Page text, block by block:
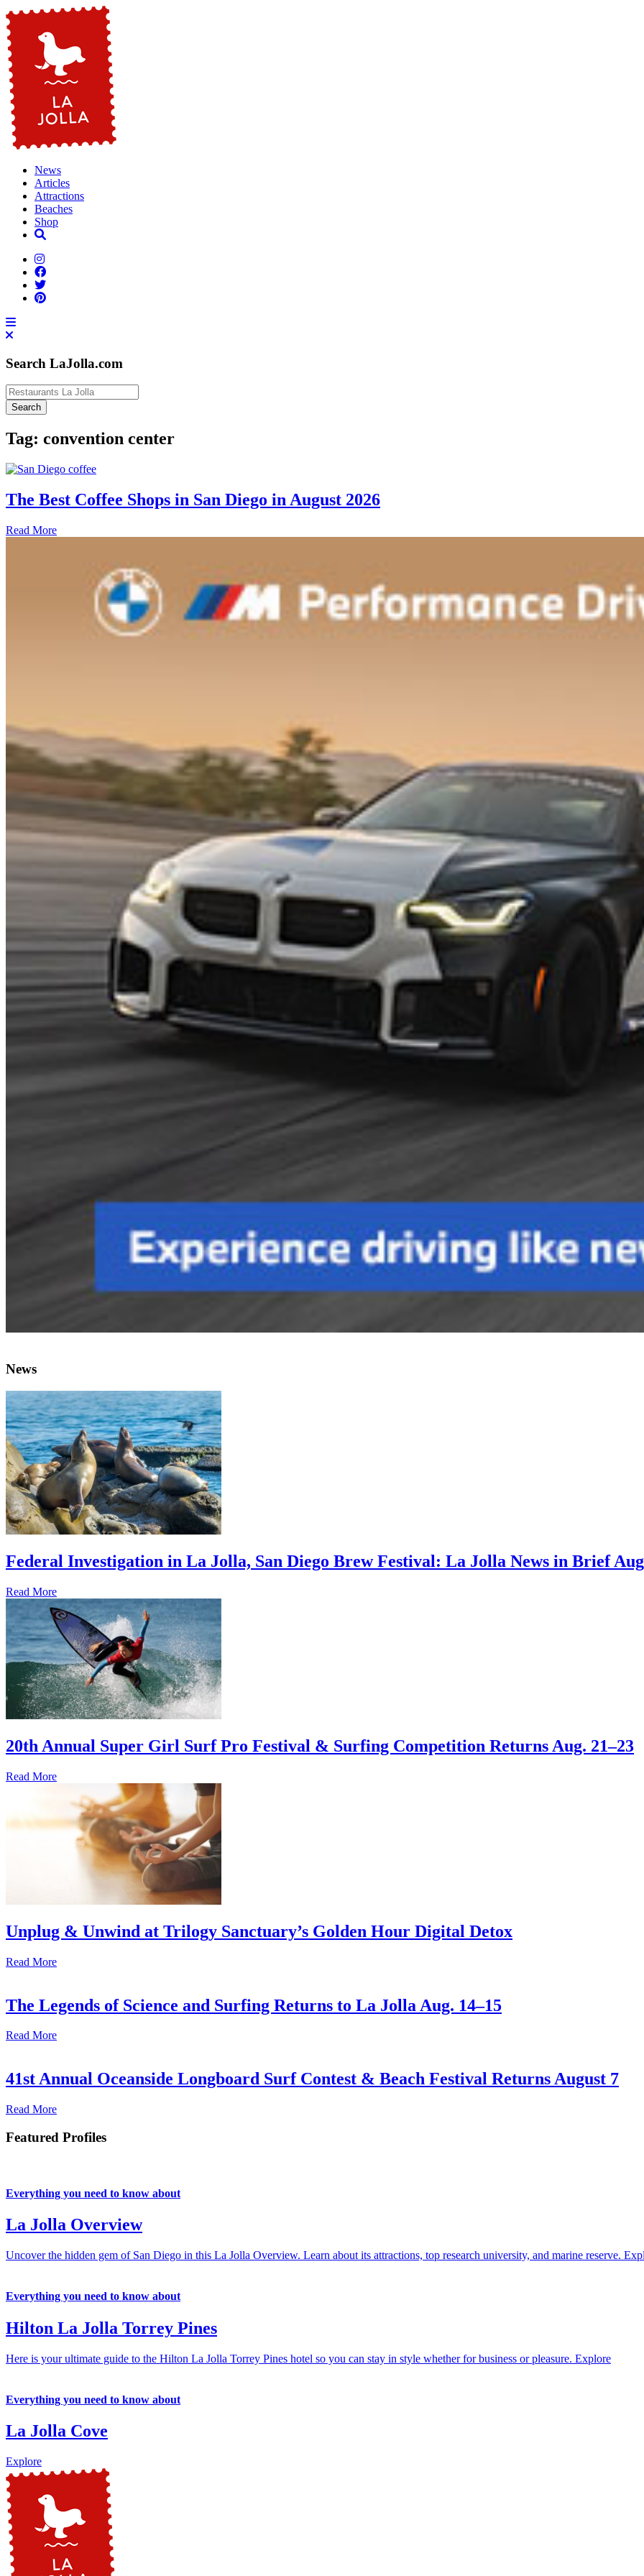
News
Articles
Attractions
Beaches
Shop
Search LaJolla.com
Tag: convention center
The Best Coffee Shops in San Diego in August 2026
Read More
News
Federal Investigation in La Jolla, San Diego Brew Festival: La Jolla News in Brief
Read More
20th Annual Super Girl Surf Pro Festival & Surfing Competition Returns Aug. 21–23
Read More
Unplug & Unwind at Trilogy Sanctuary’s Golden Hour Digital Detox
Read More
The Legends of Science and Surfing Returns to La Jolla Aug. 14–15
Read More
41st Annual Oceanside Longboard Surf Contest & Beach Festival Returns August 7
Read More
Featured Profiles
Everything you need to know about
La Jolla Overview
Uncover the hidden gem of San Diego in this La Jolla Overview. Learn about its attractions, top research university, and marine reserve.
Everything you need to know about
Hilton La Jolla Torrey Pines
Here is your ultimate guide to the Hilton La Jolla Torrey Pines hotel so you can stay in style whether for business or pleasure. Explore
Everything you need to know about
La Jolla Cove
Explore